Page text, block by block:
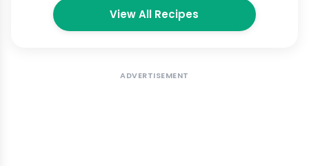
View All Recipes
ADVERTISEMENT